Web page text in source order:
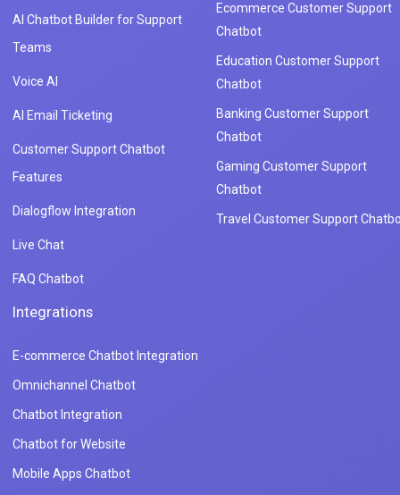
AI Chatbot Builder for Support
Teams
Voice AI
AI Email Ticketing
Customer Support Chatbot
Features
Dialogflow Integration
Live Chat
FAQ Chatbot
Ecommerce Customer Support
Chatbot
Education Customer Support
Chatbot
Banking Customer Support
Chatbot
Gaming Customer Support
Chatbot
Travel Customer Support
Integrations
E-commerce Chatbot Integration
Omnichannel Chatbot
Chatbot Integration
Chatbot for Website
Mobile Apps Chatbot